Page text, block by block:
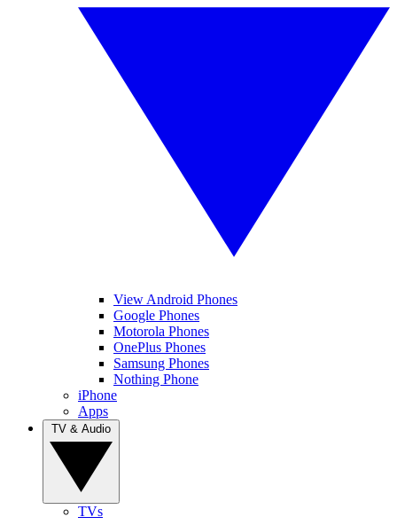
View Android Phones
Google Phones
Motorola Phones
OnePlus Phones
Samsung Phones
Nothing Phone
iPhone
Apps
TVs